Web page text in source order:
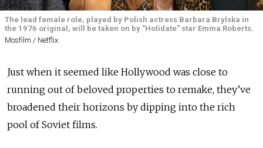
The lead female role, played by Polish actress Barbara Brylska in
the 1976 original, will be taken on by "Holidate" star Emma Roberts.
Mosfilm / Netflix
Just when it seemed like Hollywood was close to
running out of beloved properties to remake, they’ve
broadened their horizons by dipping into the rich
pool of Soviet films.